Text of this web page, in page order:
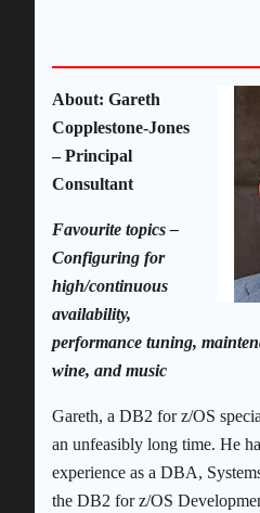
About: Gareth
Copplestone-Jones
– Principal
Consultant
Favourite topics –
Configuring for
high/continuous
availability,
performance tuning,
wine, and music
Gareth, a DB2 for z/OS
an unfeasibly long time. He
experience as a DBA,
the DB2 for z/OS